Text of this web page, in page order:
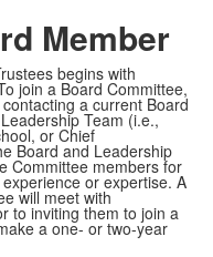
Member
begins with
join a Board Committee,
a current Board
Team (i.e.,
or Chief
Board and Leadership
Committee members for
or expertise. A
will meet with
to inviting them to join a
a one- or two-year